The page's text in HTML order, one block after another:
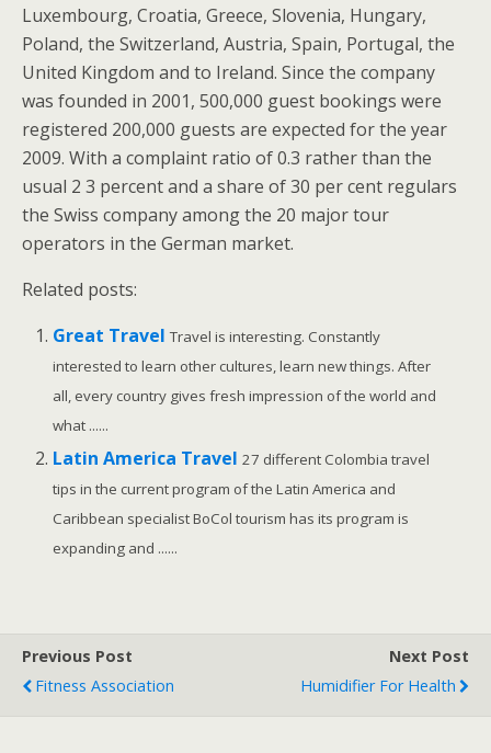
Luxembourg, Croatia, Greece, Slovenia, Hungary,
Poland, the Switzerland, Austria, Spain, Portugal, the
United Kingdom and to Ireland. Since the company
was founded in 2001, 500,000 guest bookings were
registered 200,000 guests are expected for the year
2009. With a complaint ratio of 0.3 rather than the
usual 2 3 percent and a share of 30 per cent regulars
the Swiss company among the 20 major tour
operators in the German market.
Related posts:
Great Travel Travel is interesting. Constantly
interested to learn other cultures, learn new things. After
all, every country gives fresh impression of the world and
what ......
Latin America Travel 27 different Colombia travel
tips in the current program of the Latin America and
Caribbean specialist BoCol tourism has its program is
expanding and ......
Previous Post
Fitness Association
Next Post
Humidifier For Health